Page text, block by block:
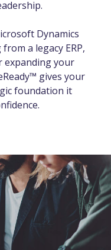
Dynamics
a legacy ERP,
expanding your
gives your
foundation it